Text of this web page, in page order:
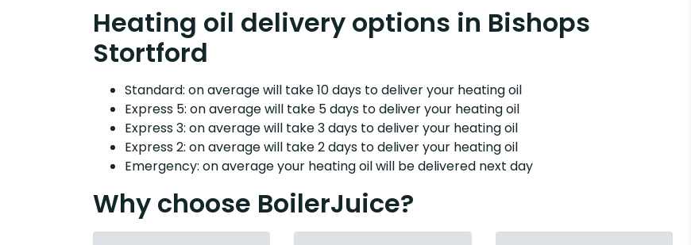
Heating oil delivery options in Bishops
Stortford
Standard: on average will take 10 days to deliver your heating oil
Express 5: on average will take 5 days to deliver your heating oil
Express 3: on average will take 3 days to deliver your heating oil
Express 2: on average will take 2 days to deliver your heating oil
Emergency: on average your heating oil will be delivered next day
Why choose BoilerJuice?